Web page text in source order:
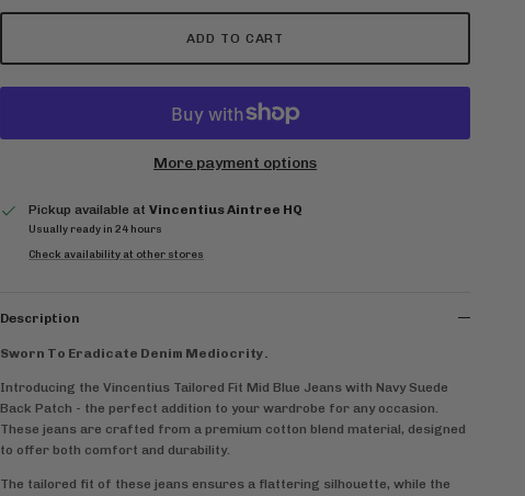
ADD TO CART
More payment options
Pickup available atVincentius Aintree HQ
Usually ready in 24 hours
Check availability at other stores
Description
Sworn To Eradicate Denim Mediocrity.
Introducing the Vincentius Tailored Fit Mid Blue Jeans with Navy Suede
Back Patch - the perfect addition to your wardrobe for any occasion.
These jeans are crafted from a premium cotton blend material, designed
to offer both comfort and durability.
The tailored fit of these jeans ensures a flattering silhouette, while the